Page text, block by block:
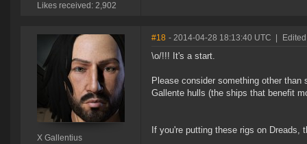
Likes received: 2,902
X Gallentius
#18 - 2014-04-28 18:13:40 UTC
\o/!!! It's a start.
Please consider something other
Gallente hulls (the ships that benefit
If you're putting these rigs on Dreads,